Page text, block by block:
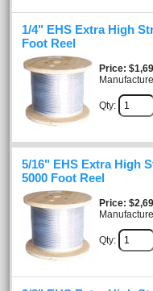
1/4" EHS Extra High
Foot Reel
Price
Qty:
5/16" EHS Extra High
5000 Foot Reel
Price
Qty: